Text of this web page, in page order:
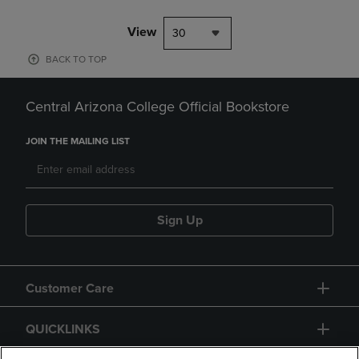
View 30
BACK TO TOP
Central Arizona College Official Bookstore
JOIN THE MAILING LIST
Sign Up
Customer Care
QUICKLINKS